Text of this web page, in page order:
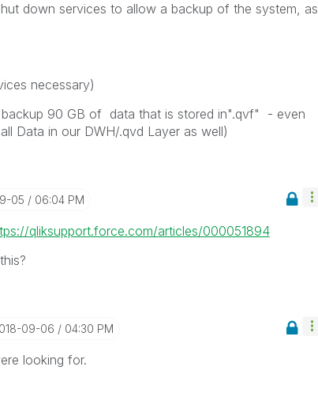
down services to allow a backup of the system, as
necessary)
90 GB of data that is stored in".qvf" - even
Data in our DWH/.qvd Layer as well)
05 06:04 PM
qliksupport.force.com/articles/000051894
09-06 04:30 PM
looking for.